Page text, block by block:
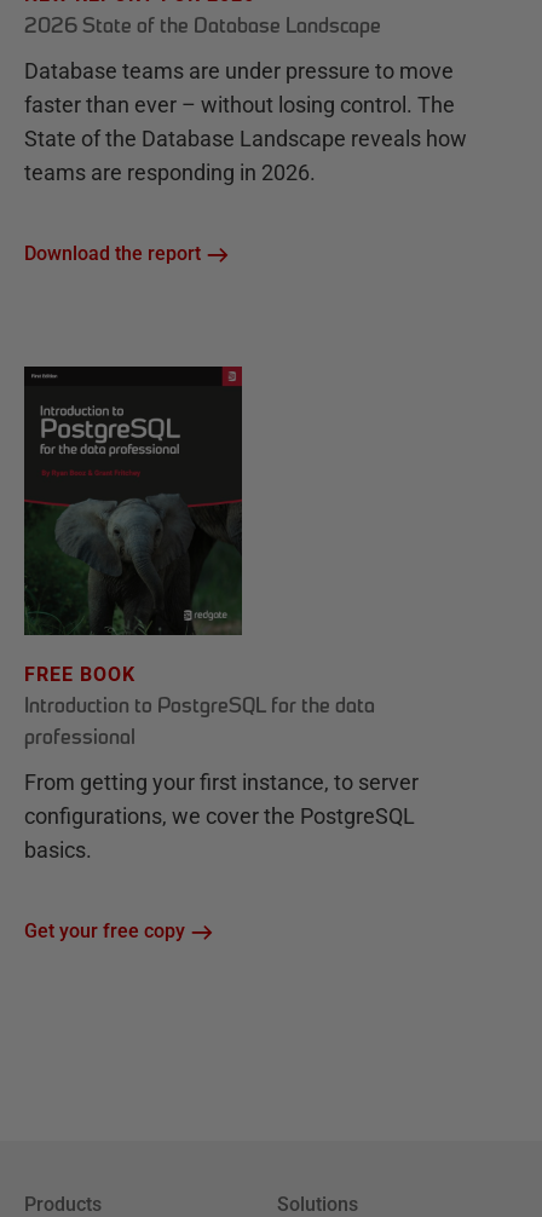
2026 State of the Database Landscape
Database teams are under pressure to move
faster than ever – without losing control. The
State of the Database Landscape reveals how
teams are responding in 2026.
Download the report
FREE BOOK
Introduction to PostgreSQL for the data
professional
From getting your first instance, to server
configurations, we cover the PostgreSQL
basics.
Get your free copy
Products Solutions